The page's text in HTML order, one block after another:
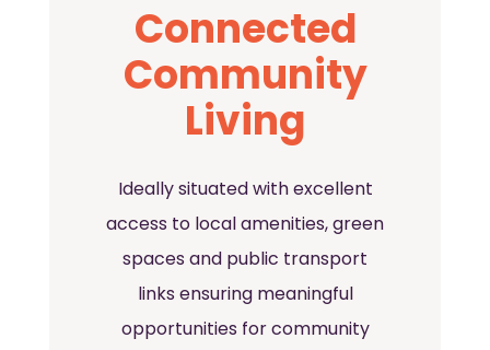
Connected
Community
Living
Ideally situated with excellent
access to local amenities, green
spaces and public transport
links ensuring meaningful
opportunities for community